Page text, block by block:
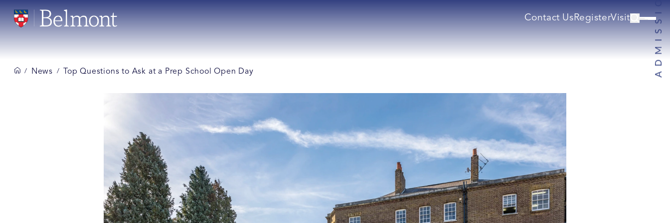
Contact UsRegisterVisit
/ News / Top Questions to Ask at a Prep School Open Day